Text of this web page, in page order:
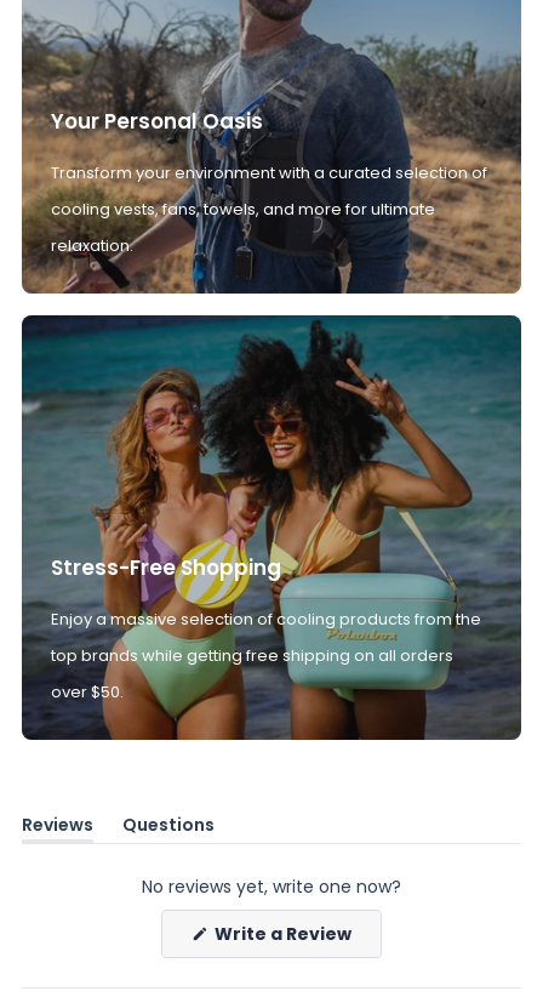
Your Personal Oasis
Transform your environment with a curated selection of
cooling vests, fans, towels, and more for ultimate
relaxation.
Stress-Free Shopping
Enjoy a massive selection of cooling products from the
top brands while getting free shipping on all orders
over $50.
Reviews
(tab
Questions
(tab
No reviews yet, write one now?
Write a Review(Opens
a
new